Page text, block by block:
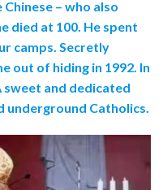
– who also
died at 100. He spent
camps. Secretly
out of hiding in 1992. In
sweet and dedicated
underground Catholics.